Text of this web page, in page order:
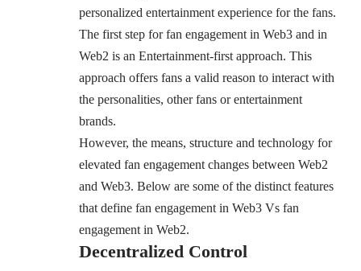
personalized entertainment experience for the fans.
The first step for fan engagement in Web3 and in
Web2 is an Entertainment-first approach. This
approach offers fans a valid reason to interact with
the personalities, other fans or entertainment
brands.
However, the means, structure and technology for
elevated fan engagement changes between Web2
and Web3. Below are some of the distinct features
that define fan engagement in Web3 Vs fan
engagement in Web2.
Decentralized Control